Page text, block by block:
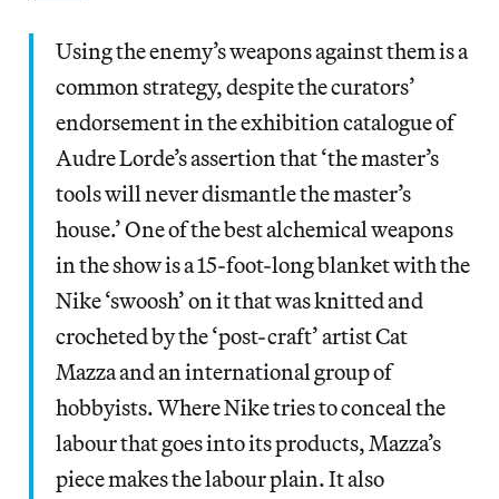
Using the enemy’s weapons against them is a
common strategy, despite the curators’
endorsement in the exhibition catalogue of
Audre Lorde’s assertion that ‘the master’s
tools will never dismantle the master’s
house.’ One of the best alchemical weapons
in the show is a 15-foot-long blanket with the
Nike ‘swoosh’ on it that was knitted and
crocheted by the ‘post-craft’ artist Cat
Mazza and an international group of
hobbyists. Where Nike tries to conceal the
labour that goes into its products, Mazza’s
piece makes the labour plain. It also